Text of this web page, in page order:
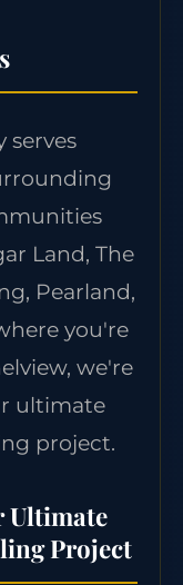
serves
Land, The
Pearland,
you're
we're
ultimate
project.
Ultimate
Project